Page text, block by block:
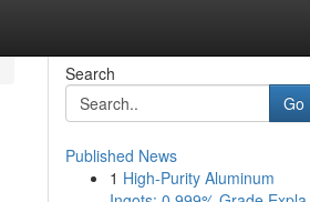
Search
Go
Published News
1 High-Purity Aluminum